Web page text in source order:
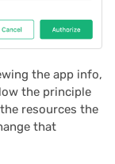
the app info,
the principle
resources the
that